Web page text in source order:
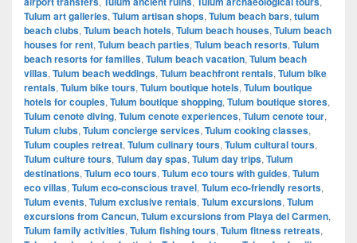
Tulum art galleries, Tulum artisan shops, Tulum beach bars, tulum
beach clubs, Tulum beach hotels, Tulum beach houses, Tulum beach
houses for rent, Tulum beach parties, Tulum beach resorts, Tulum
beach resorts for families, Tulum beach vacation, Tulum beach
villas, Tulum beach weddings, Tulum beachfront rentals, Tulum bike
rentals, Tulum bike tours, Tulum boutique hotels, Tulum boutique
hotels for couples, Tulum boutique shopping, Tulum boutique stores,
Tulum cenote diving, Tulum cenote experiences, Tulum cenote tour,
Tulum clubs, Tulum concierge services, Tulum cooking classes,
Tulum couples retreat, Tulum culinary tours, Tulum cultural tours,
Tulum culture tours, Tulum day spas, Tulum day trips, Tulum
destinations, Tulum eco tours, Tulum eco tours with guides, Tulum
eco villas, Tulum eco-conscious travel, Tulum eco-friendly resorts,
Tulum events, Tulum exclusive rentals, Tulum excursions, Tulum
excursions from Cancun, Tulum excursions from Playa del Carmen,
Tulum family activities, Tulum fishing tours, Tulum fitness retreats,